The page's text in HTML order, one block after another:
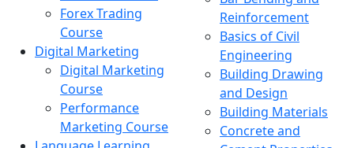
Forex Trading
Course
Digital Marketing
Digital Marketing
Course
Performance
Marketing Course
Reinforcement
Basics of Civil
Engineering
Building Drawing
and Design
Building Materials
Concrete and